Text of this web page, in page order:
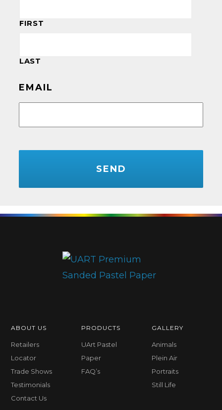
FIRST
LAST
EMAIL
CAPTCHA
ABOUT US
Retailers
Locator
Trade Shows
Testimonials
Contact Us
PRODUCTS
UArt Pastel
Paper
FAQ’s
GALLERY
Animals
Plein Air
Portraits
Still Life